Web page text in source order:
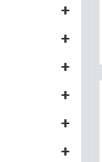
+
+
+
+
+
+